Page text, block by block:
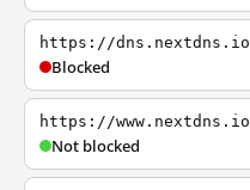
https://dns.nextdns.io
Blocked
https://www.nextdns.io
Not blocked